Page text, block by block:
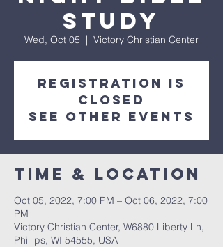
Study
Wed, Oct 05
  |
Victory Christian Center
Registration is
closed
See other events
Time & Location
Oct 05, 2022, 7:00 PM – Oct 06, 2022, 7:00
PM
Victory Christian Center, W6880 Liberty Ln,
Phillips, WI 54555, USA